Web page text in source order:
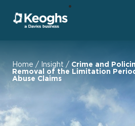
Home / Insight / Crime and
Removal of the Limitation
Abuse Claims